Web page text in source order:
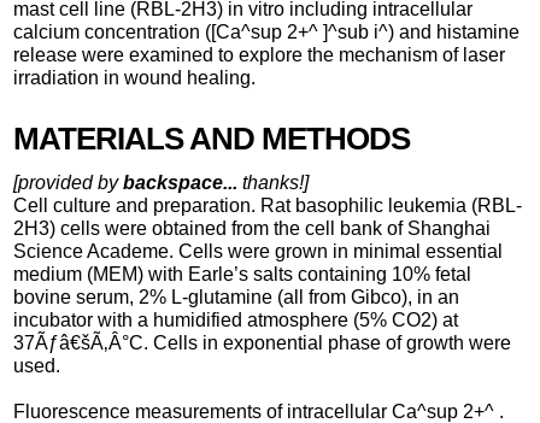
mast cell line (RBL-2H3) in vitro including intracellular
calcium concentration ([Ca^sup 2+^ ]^sub i^) and histamine
release were examined to explore the mechanism of laser
irradiation in wound healing.
MATERIALS AND METHODS
[provided bybackspace... thanks!]
Cell culture and preparation. Rat basophilic leukemia (RBL-
2H3) cells were obtained from the cell bank of Shanghai
Science Academe. Cells were grown in minimal essential
medium (MEM) with Earle’s salts containing 10% fetal
bovine serum, 2% L-glutamine (all from Gibco), in an
incubator with a humidified atmosphere (5% CO2) at
37Ãƒâ€šÃ‚Â°C. Cells in exponential phase of growth were
used.
Fluorescence measurements of intracellular Ca^sup 2+^ .